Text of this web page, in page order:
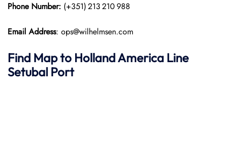
Phone Number: (+351) 213 210 988
Email Address: ops@wilhelmsen.com
Find Map to Holland America Line
Setubal Port